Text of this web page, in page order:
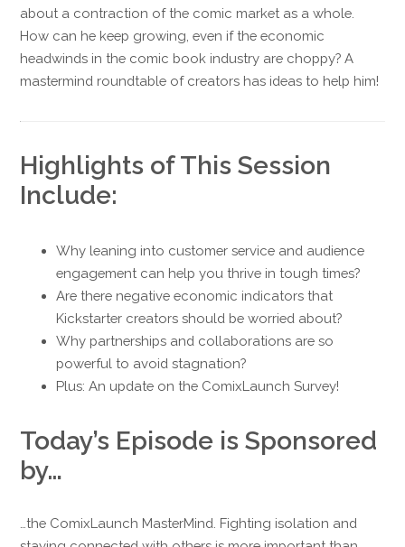
about a contraction of the comic market as a whole.
How can he keep growing, even if the economic
headwinds in the comic book industry are choppy? A
mastermind roundtable of creators has ideas to help him!
Highlights of This Session
Include:
Why leaning into customer service and audience
engagement can help you thrive in tough times?
Are there negative economic indicators that
Kickstarter creators should be worried about?
Why partnerships and collaborations are so
powerful to avoid stagnation?
Plus: An update on the ComixLaunch Survey!
Today’s Episode is Sponsored
by…
…the ComixLaunch MasterMind. Fighting isolation and